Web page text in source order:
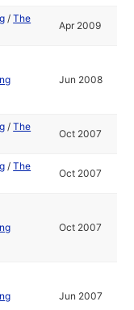
/The
Apr 2009
Jun 2008
/The
Oct 2007
/The
Oct 2007
Oct 2007
Jun 2007